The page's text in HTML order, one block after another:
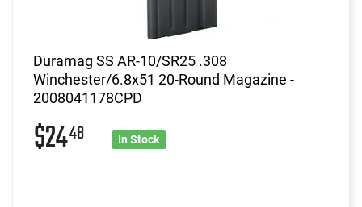
Duramag SS AR-10/SR25 .308
Winchester/6.8x51 20-Round Magazine -
2008041178CPD
$2448 In Stock